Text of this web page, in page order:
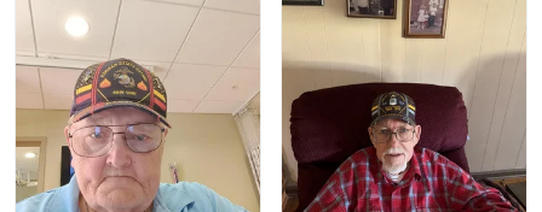
Litsa Pellizzi
May 9
Military shirt
Reply from Proudvet365 May 9